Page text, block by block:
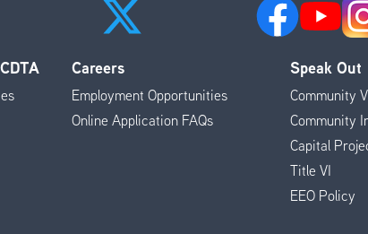
Careers
Employment Opportunities
Online Application FAQs
Speak Out
Community
Community
Capital
Title VI
EEO Policy